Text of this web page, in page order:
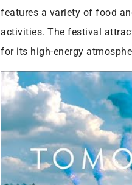
features a variety of food
activities. The festival
for its high-energy